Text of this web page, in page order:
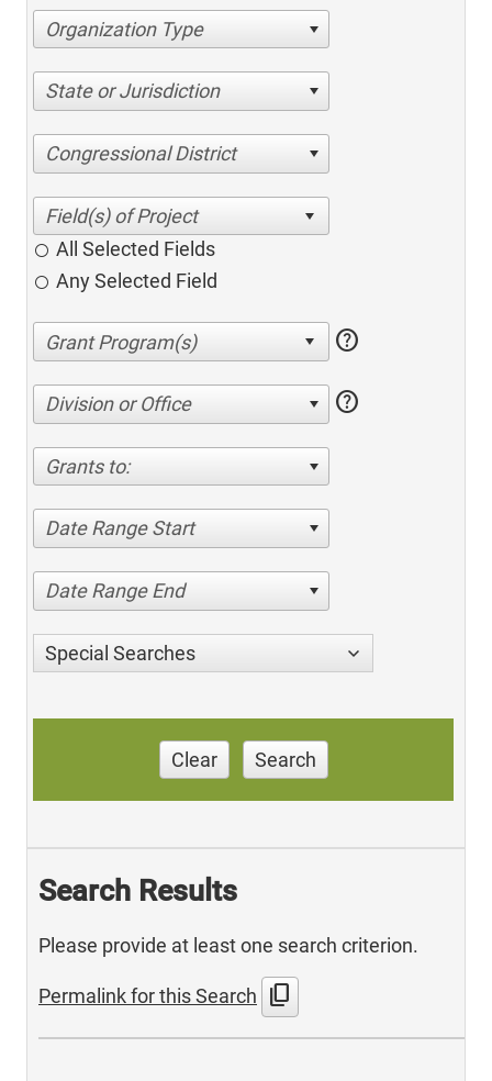
Organization Type
State or Jurisdiction
Congressional District
All Selected Fields
Any Selected Field
help
Division or Office help
Grants to:
Date Range Start
Date Range End
Special Searches
Clear Search
Search Results
Please provide at least one search criterion.
Permalink for this Search content_copy